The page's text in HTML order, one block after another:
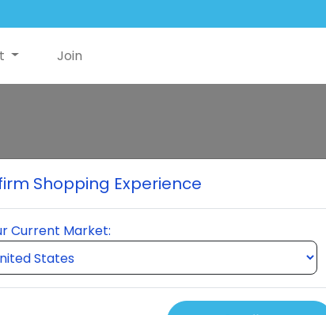
Join
NutriSwish
7 bottles of NutriSwish®,
support, joint health,
recovery, improved sleep,
formula.
Shopping Experience
Current Market: